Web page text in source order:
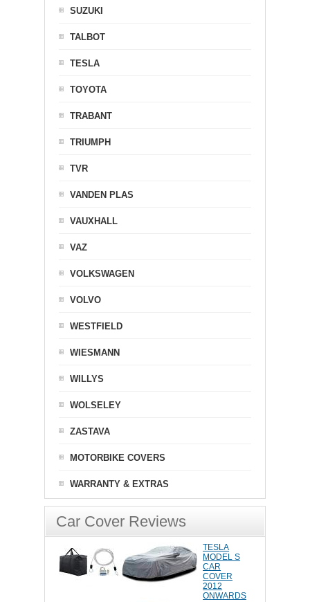
SUZUKI
TALBOT
TESLA
TOYOTA
TRABANT
TRIUMPH
TVR
VANDEN PLAS
VAUXHALL
VAZ
VOLKSWAGEN
VOLVO
WESTFIELD
WIESMANN
WILLYS
WOLSELEY
ZASTAVA
MOTORBIKE COVERS
WARRANTY & EXTRAS
Car Cover Reviews
TESLA
MODEL S
CAR
COVER
2012
ONWARDS